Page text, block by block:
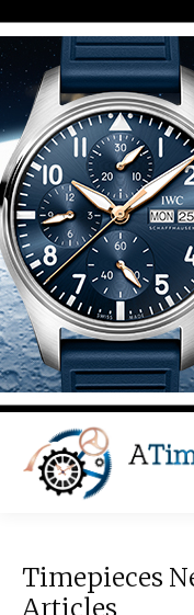
Timepieces
Articles